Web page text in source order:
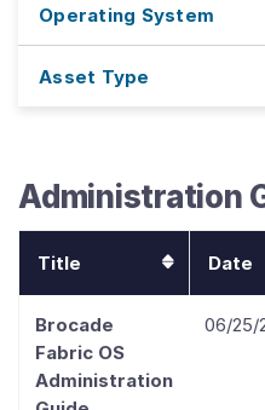
Operating System
Asset Type
Administration
Title Date
Brocade
Fabric OS
Administration
06/25/